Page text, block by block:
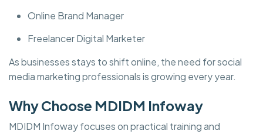
Online Brand Manager
Freelancer Digital Marketer
As businesses stays to shift online, the need for social
media marketing professionals is growing every year.
Why Choose MDIDM Infoway
MDIDM Infoway focuses on practical training and